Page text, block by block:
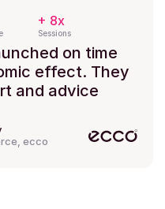
+ 8x
Sessions
on time
effect. They
and advice
ecco